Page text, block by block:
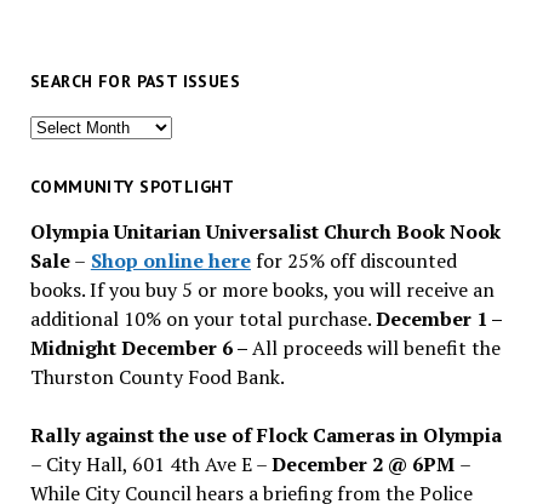
SEARCH FOR PAST ISSUES
Search
past
COMMUNITY SPOTLIGHT
Olympia Unitarian Universalist Church Book Nook
Sale– Shop online herefor 25% off discounted
books. If you buy 5 or more books, you will receive an
additional 10% on your total purchase.December 1 –
Midnight December 6 –All proceeds will benefit the
Thurston County Food Bank.
Rally against the use of Flock Cameras in Olympia
– City Hall, 601 4th Ave E –December 2 @ 6PM –
While City Council hears a briefing from the Police